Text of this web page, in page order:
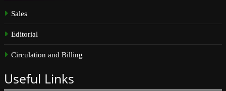
Sales
Editorial
Circulation and Billing
Useful Links